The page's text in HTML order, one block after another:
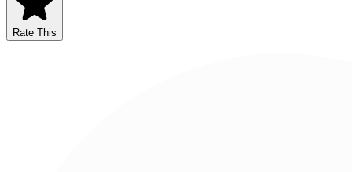
Rate This